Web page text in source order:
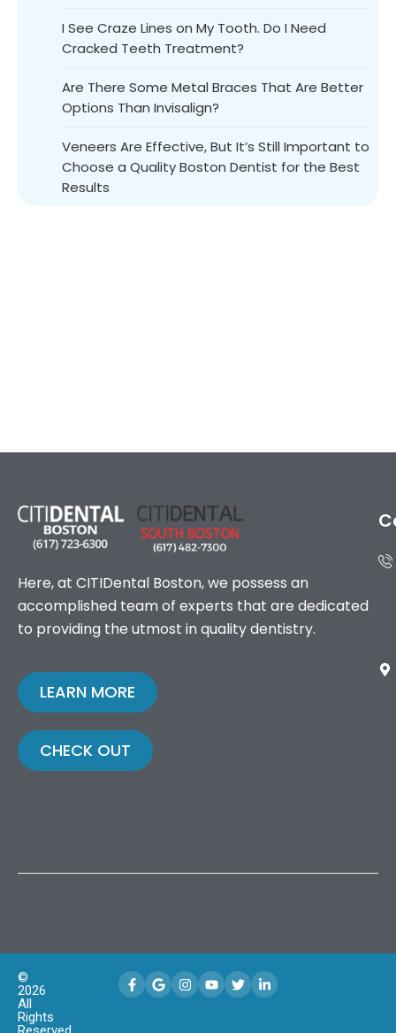
I See Craze Lines on My Tooth. Do I Need
Cracked Teeth Treatment?
Are There Some Metal Braces That Are Better
Options Than Invisalign?
Veneers Are Effective, But It’s Still Important to
Choose a Quality Boston Dentist for the Best
Results
Here, at CITIDental Boston, we possess an
accomplished team of experts that are dedicated
to providing the utmost in quality dentistry.
LEARN MORE
CHECK OUT
©
2026
All
Rights